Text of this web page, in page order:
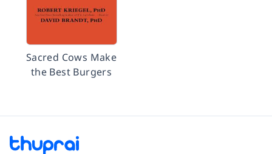
Sacred Cows Make
the Best Burgers